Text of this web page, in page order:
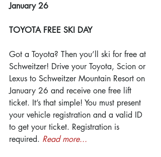
January 26
TOYOTA FREE SKI DAY
Got a Toyota? Then you’ll ski for free at
Schweitzer! Drive your Toyota, Scion or
Lexus to Schweitzer Mountain Resort on
January 26 and receive one free lift
ticket. It’s that simple! You must present
your vehicle registration and a valid ID
to get your ticket. Registration is
required. Read more...